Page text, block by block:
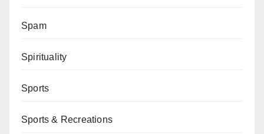
Spam
Spirituality
Sports
Sports & Recreations